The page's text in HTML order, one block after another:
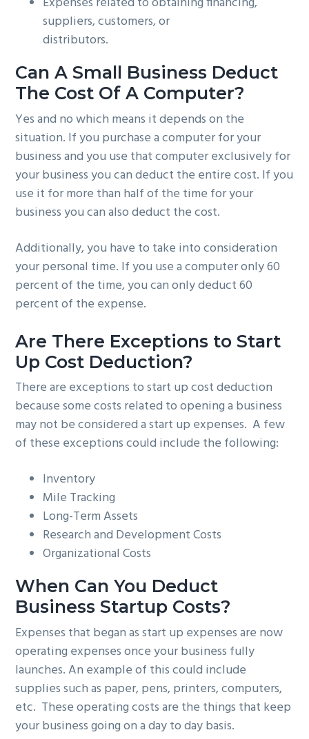
suppliers, customers, or
distributors.
Can A Small Business Deduct
The Cost Of A Computer?
Yes and no which means it depends on the
situation. If you purchase a computer for your
business and you use that computer exclusively for
your business you can deduct the entire cost. If you
use it for more than half of the time for your
business you can also deduct the cost.
Additionally, you have to take into consideration
your personal time. If you use a computer only 60
percent of the time, you can only deduct 60
percent of the expense.
Are There Exceptions to Start
Up Cost Deduction?
There are exceptions to start up cost deduction
because some costs related to opening a business
may not be considered a start up expenses. A few
of these exceptions could include the following:
Inventory
Mile Tracking
Long-Term Assets
Research and Development Costs
Organizational Costs
When Can You Deduct
Business Startup Costs?
Expenses that began as start up expenses are now
operating expenses once your business fully
launches. An example of this could include
supplies such as paper, pens, printers, computers,
etc. These operating costs are the things that keep
your business going on a day to day basis.